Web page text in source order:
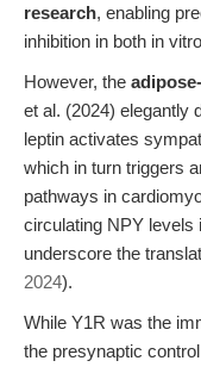
research, enabling
inhibition in both in
However, the
et al. (2024) elegantly
leptin activates
which in turn triggers
pathways in
circulating NPY levels
underscore the
2024).
While Y1R was the
the presynaptic